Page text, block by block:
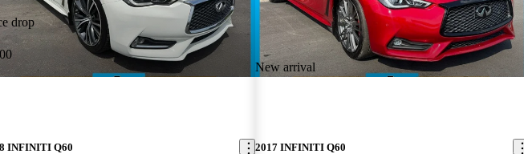
drop
INFINITI Q60
New arrival
2017 INFINITI Q60